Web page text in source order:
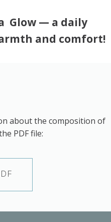
Glow — a daily
and comfort!
about the composition of
PDF file: